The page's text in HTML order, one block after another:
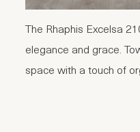
The Rhaphis Excelsa
elegance and grace.
space with a touch of